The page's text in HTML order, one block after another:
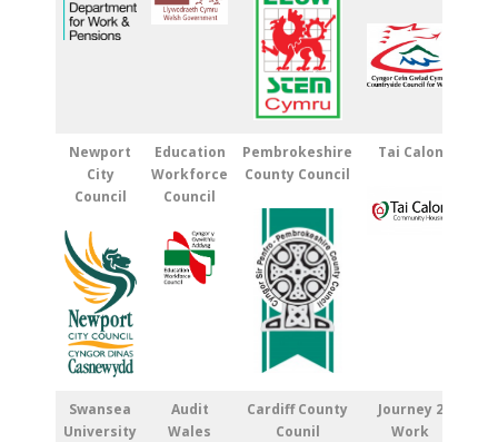
Newport
City
Council
Education
Workforce
Council
Pembrokeshire
County Council
Tai Calon
Swansea
University
Audit
Wales
Cardiff County
Counil
Journey 2
Work